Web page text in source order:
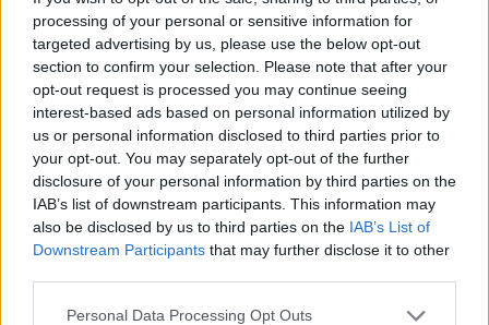
processing of your personal or sensitive information for
targeted advertising by us, please use the below opt-out
section to confirm your selection. Please note that after your
opt-out request is processed you may continue seeing
interest-based ads based on personal information utilized by
us or personal information disclosed to third parties prior to
your opt-out. You may separately opt-out of the further
disclosure of your personal information by third parties on the
IAB’s list of downstream participants. This information may
also be disclosed by us to third parties on the IAB’s List of
Downstream Participants that may further disclose it to other
Personal Data Processing Opt Outs
Sorrywhatpardon?
https://t.co/dj1qXK9kyo
— James O'Brien (@mrjamesob)January 1,
2022
Hey everyone, I just spent a year telling
you the brilliant agreement I negotiated is
actually dogshit, and then resigned
because its obvious there's no solution to
the problem I caused.